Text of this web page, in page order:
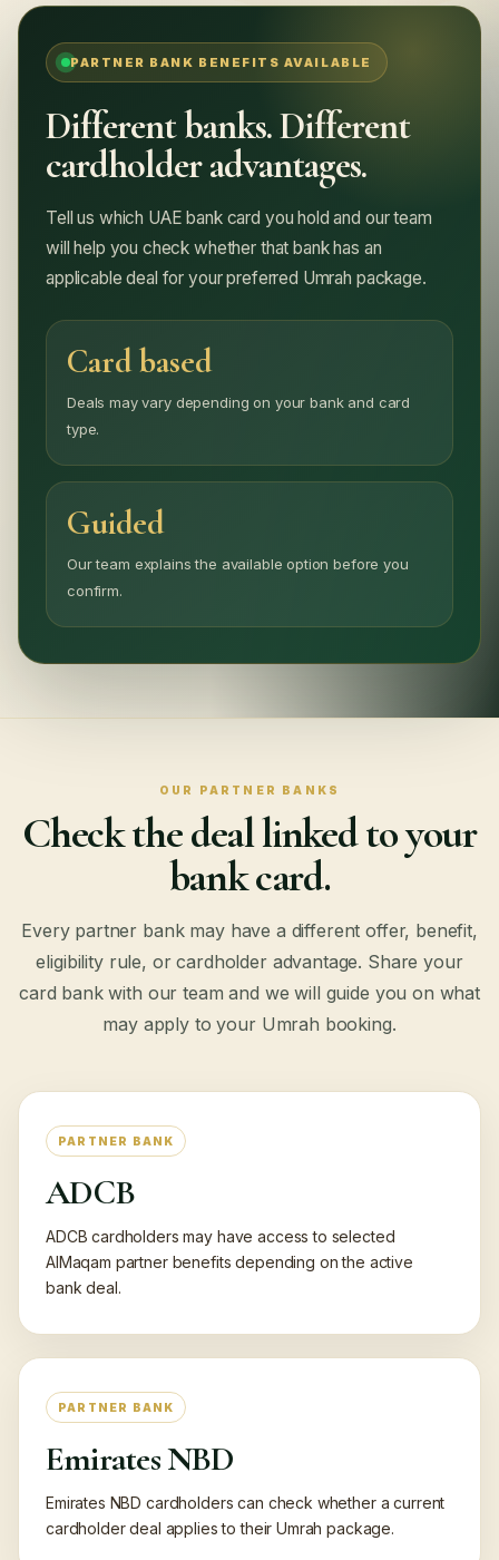
PARTNER BANK BENEFITS AVAILABLE
Different banks. Different
cardholder advantages.
Tell us which UAE bank card you hold and our team
will help you check whether that bank has an
applicable deal for your preferred Umrah package.
Card based
Deals may vary depending on your bank and card
type.
Guided
Our team explains the available option before you
confirm.
OUR PARTNER BANKS
Check the deal linked to your
bank card.
Every partner bank may have a different offer, benefit,
eligibility rule, or cardholder advantage. Share your
card bank with our team and we will guide you on what
may apply to your Umrah booking.
PARTNER BANK
ADCB
ADCB cardholders may have access to selected
AlMaqam partner benefits depending on the active
bank deal.
PARTNER BANK
Emirates NBD
Emirates NBD cardholders can check whether a current
cardholder deal applies to their Umrah package.